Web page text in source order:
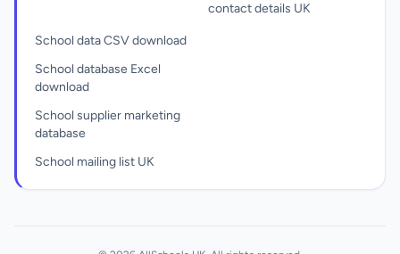
contact details UK
School data CSV download
School database Excel
download
School supplier marketing
database
School mailing list UK